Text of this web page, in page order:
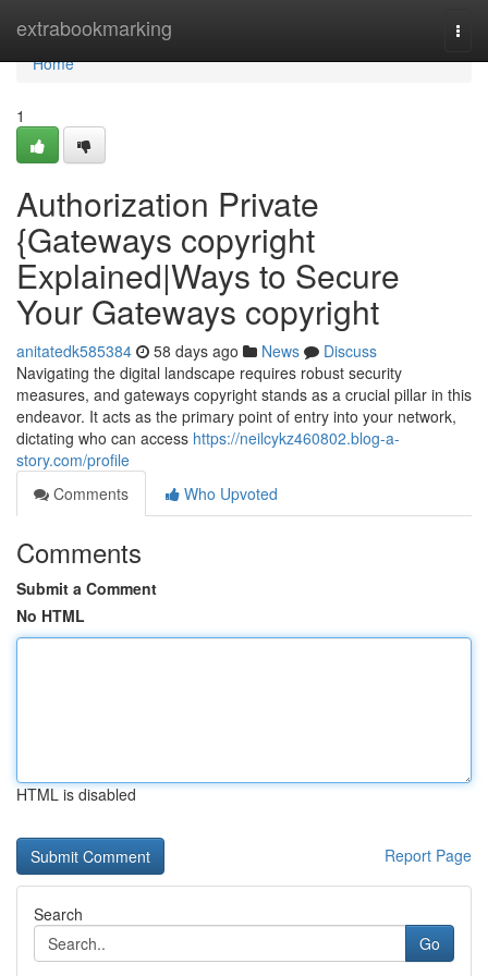
extrabookmarking
Home
Home
1
Authorization Private
{Gateways copyright
Explained|Ways to Secure
Your Gateways copyright
anitatedk585384 58 days ago News
Discuss
Navigating the digital landscape requires robust security
measures, and gateways copyright stands as a crucial pillar in this
endeavor. It acts as the primary point of entry into your network,
dictating who can access https://neilcykz460802.blog-a-
story.com/profile
Comments
Who Upvoted
Comments
Submit a Comment
No HTML
HTML is disabled
Report Page
Search
Go